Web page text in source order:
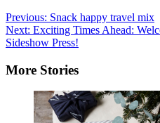
Post
navigation
Previous: Snack happy travel mix
Next: Exciting Times Ahead:
Sideshow Press!
More Stories